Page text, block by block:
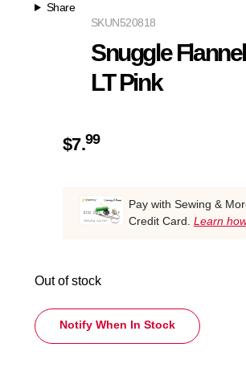
Share
N520818
SKU
Snuggle Flannel
LT Pink
$7.99
Pay with Sewing &
Credit Card. Learn
Out of stock
Notify When In Stock